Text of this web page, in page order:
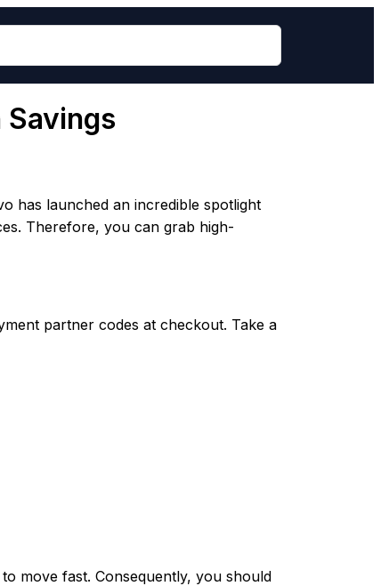
Savings
has launched an incredible spotlight
Therefore, you can grab high-
partner codes at checkout. Take a
move fast. Consequently, you should